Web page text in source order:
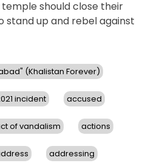
temple should close their
stand up and rebel against
(Khalistan Forever)
incident accused
of vandalism actions
addressing